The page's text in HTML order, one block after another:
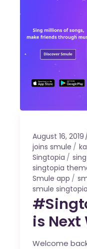
August 16, 2019
joins smule
Singtopia
singtopia
Smule app
smule singtopia
is Next
Welcome